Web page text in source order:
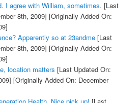
I agree with William, sometimes. [Last
8th, 2009] [Originally Added On:
Apparently so at 23andme[Last
8th, 2009] [Originally Added On:
location matters [Last Updated On:
[Originally Added On: December